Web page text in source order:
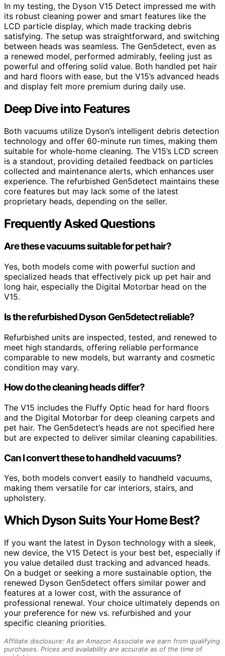
In my testing, the Dyson V15 Detect impressed me with
its robust cleaning power and smart features like the
LCD particle display, which made tracking debris
satisfying. The setup was straightforward, and switching
between heads was seamless. The Gen5detect, even as
a renewed model, performed admirably, feeling just as
powerful and offering solid value. Both handled pet hair
and hard floors with ease, but the V15’s advanced heads
and display felt more premium during daily use.
Deep Dive into Features
Both vacuums utilize Dyson’s intelligent debris detection
technology and offer 60-minute run times, making them
suitable for whole-home cleaning. The V15’s LCD screen
is a standout, providing detailed feedback on particles
collected and maintenance alerts, which enhances user
experience. The refurbished Gen5detect maintains these
core features but may lack some of the latest
proprietary heads, depending on the seller.
Frequently Asked Questions
Are these vacuums suitable for pet hair?
Yes, both models come with powerful suction and
specialized heads that effectively pick up pet hair and
long hair, especially the Digital Motorbar head on the
V15.
Is the refurbished Dyson Gen5detect reliable?
Refurbished units are inspected, tested, and renewed to
meet high standards, offering reliable performance
comparable to new models, but warranty and cosmetic
condition may vary.
How do the cleaning heads differ?
The V15 includes the Fluffy Optic head for hard floors
and the Digital Motorbar for deep cleaning carpets and
pet hair. The Gen5detect’s heads are not specified here
but are expected to deliver similar cleaning capabilities.
Can I convert these to handheld vacuums?
Yes, both models convert easily to handheld vacuums,
making them versatile for car interiors, stairs, and
upholstery.
Which Dyson Suits Your Home Best?
If you want the latest in Dyson technology with a sleek,
new device, the V15 Detect is your best bet, especially if
you value detailed dust tracking and advanced heads.
On a budget or seeking a more sustainable option, the
renewed Dyson Gen5detect offers similar power and
features at a lower cost, with the assurance of
professional renewal. Your choice ultimately depends on
your preference for new vs. refurbished and your
specific cleaning priorities.
Affiliate disclosure: As an Amazon Associate we earn from qualifying
purchases. Prices and availability are accurate as of the time of